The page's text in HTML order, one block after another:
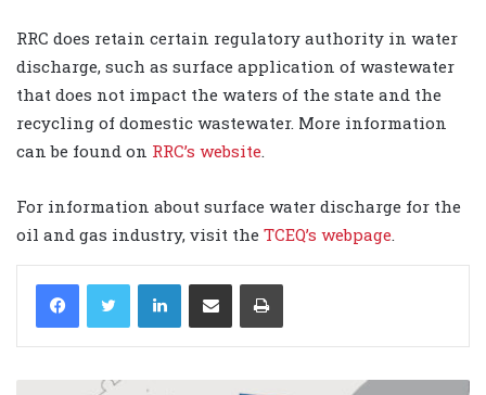
RRC does retain certain regulatory authority in water
discharge, such as surface application of wastewater
that does not impact the waters of the state and the
recycling of domestic wastewater. More information
can be found on RRC’s website
For information about surface water discharge for the
oil and gas industry, visit the TCEQ’s webpage
LinkedIn